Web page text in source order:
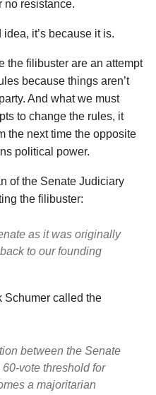
no resistance.
it’s because it is.
the filibuster are an attempt
because things aren’t
And what we must
to change the rules, it
the next time the opposite
political power.
of the Senate Judiciary
the filibuster:
as it was originally
to our founding
Schumer called the
between the Senate
vote threshold for
a majoritarian